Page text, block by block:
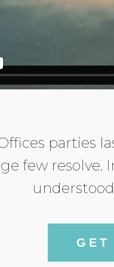
parties
few resolve.
GET